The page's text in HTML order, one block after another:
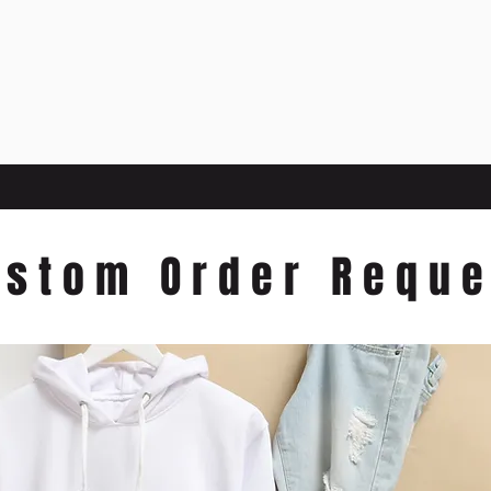
Order